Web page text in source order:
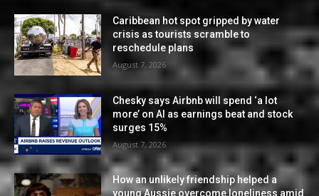
Caribbean hot spot gripped by water
crisis as tourists scramble to
reschedule plans
August 7, 2026
Chesky says Airbnb will spend ‘a lot
more’ on AI as earnings beat and stock
surges 15%
August 7, 2026
How an unlikely friendship helped a
young Aussie overcome loneliness amid